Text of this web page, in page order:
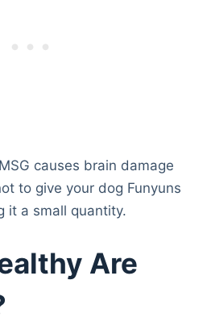
causes brain damage
to give your dog Funyuns
it a small quantity.
Are